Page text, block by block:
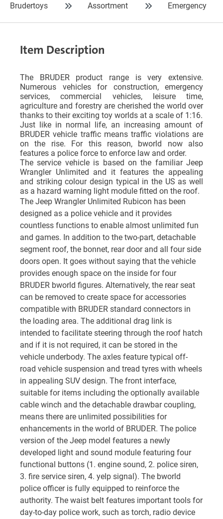
Brudertoys Assortment Emergency
Item Description
The BRUDER product range is very extensive.
Numerous vehicles for construction, emergency
services, commercial vehicles, leisure time,
agriculture and forestry are cherished the world over
thanks to their exciting toy worlds at a scale of 1:16.
Just like in normal life, an increasing amount of
BRUDER vehicle traffic means traffic violations are
on the rise. For this reason, bworld now also
features a police force to enforce law and order.
The service vehicle is based on the familiar Jeep
Wrangler Unlimited and it features the appealing
and striking colour design typical in the US as well
as a hazard warning light module fitted on the roof.
The Jeep Wrangler Unlimited Rubicon has been
designed as a police vehicle and it provides
countless functions to enable almost unlimited fun
and games. In addition to the two-part, detachable
segment roof, the bonnet, rear door and all four side
doors open. It goes without saying that the vehicle
provides enough space on the inside for four
BRUDER bworld figures. Alternatively, the rear seat
can be removed to create space for accessories
compatible with BRUDER standard connectors in
the loading area. The additional drag link is
intended to facilitate steering through the roof hatch
and if it is not required, it can be stored in the
vehicle underbody. The axles feature typical off-
road vehicle suspension and tread tyres with wheels
in appealing SUV design. The front interface,
suitable for items including the optionally available
cable winch and the detachable drawbar coupling,
means there are unlimited possibilities for
enhancements in the world of BRUDER. The police
version of the Jeep model features a newly
developed light and sound module featuring four
functional buttons (1. engine sound, 2. police siren,
3. fire service siren, 4. yelp signal). The bworld
police officer is fully equipped to reinforce the
authority. The waist belt features important tools for
day-to-day police work, such as torch, radio device